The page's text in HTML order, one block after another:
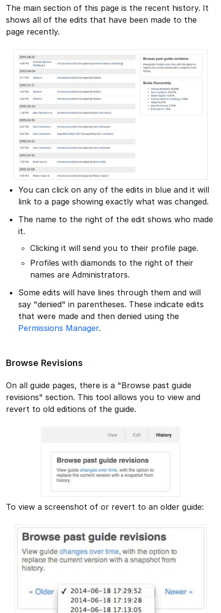
The main section of this page is the recent history. It
shows all of the edits that have been made to the
page recently.
You can click on any of the edits in blue and it will
link to a page showing exactly what was changed.
The name to the right of the edit shows who made
it.
Clicking it will send you to their profile page.
Profiles with diamonds to the right of their
names are Administrators.
Some edits will have lines through them and will
say "denied" in parentheses. These indicate edits
that were made and then denied using the
Permissions Manager.
Browse Revisions
On all guide pages, there is a "Browse past guide
revisions" section. This tool allows you to view and
revert to old editions of the guide.
To view a screenshot of or revert to an older guide: